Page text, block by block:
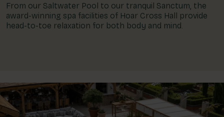
From our Saltwater Pool to our tranquil Sanctum, the
award-winning spa facilities of Hoar Cross Hall provide
head-to-toe relaxation for both body and mind.